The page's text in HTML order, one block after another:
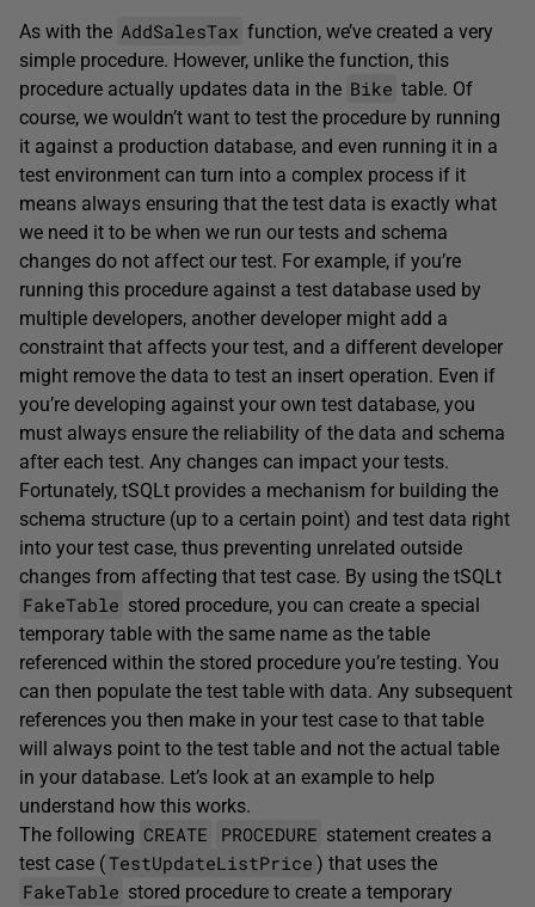
As with the AddSalesTax function, we’ve created a very
simple procedure. However, unlike the function, this
procedure actually updates data in the Bike table. Of
course, we wouldn’t want to test the procedure by running
it against a production database, and even running it in a
test environment can turn into a complex process if it
means always ensuring that the test data is exactly what
we need it to be when we run our tests and schema
changes do not affect our test. For example, if you’re
running this procedure against a test database used by
multiple developers, another developer might add a
constraint that affects your test, and a different developer
might remove the data to test an insert operation. Even if
you’re developing against your own test database, you
must always ensure the reliability of the data and schema
after each test. Any changes can impact your tests.
Fortunately, tSQLt provides a mechanism for building the
schema structure (up to a certain point) and test data right
into your test case, thus preventing unrelated outside
changes from affecting that test case. By using the tSQLt
FakeTable stored procedure, you can create a special
temporary table with the same name as the table
referenced within the stored procedure you’re testing. You
can then populate the test table with data. Any subsequent
references you then make in your test case to that table
will always point to the test table and not the actual table
in your database. Let’s look at an example to help
understand how this works.
The following CREATE PROCEDURE statement creates a
test case (TestUpdateListPrice ) that uses the
FakeTable stored procedure to create a temporary